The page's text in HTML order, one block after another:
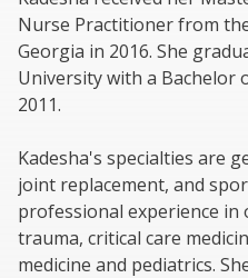
Nurse Practitioner from
Georgia in 2016. She
University with a Bachelor
2011.
Kadesha's specialties are
joint replacement, and
professional experience
trauma, critical care
medicine and pediatrics.